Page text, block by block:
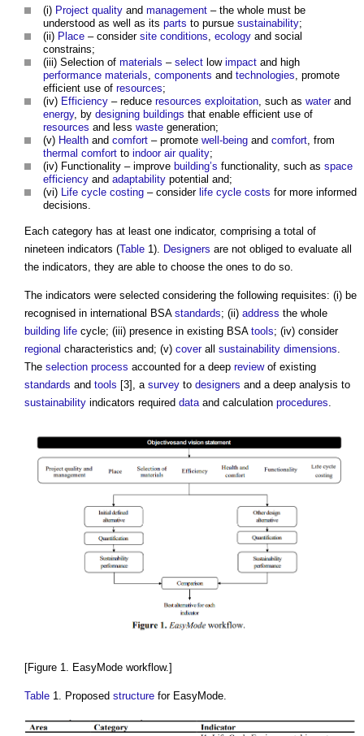
(i) Project quality and management – the whole must be
understood as well as its parts to pursue sustainability;
(ii) Place – consider site conditions ecology and social
constrains;
(iii) Selection of materials – select low impact and high
performance materials components and technologies , promote
efficient use of resources;
(iv) Efficiency – reduce resources exploitation , such as waterand
energy, by designing buildings that enable efficient use of
resources and less waste generation;
(v) Health and comfort – promote well-being and comfort , from
thermal comfort to indoor air quality;
(iv) Functionality – improve building’s functionality, such as space
efficiency and adaptability potential and;
(vi)
Life cycle costing – consider life cycle costs for more informed
decisions.
Each category has at least one indicator, comprising a total of
nineteen indicators (Table 1). Designers are not obliged to evaluate all
the indicators, they are able to choose the ones to do so.
The indicators were selected considering the following requisites: (i) be
recognised in international BSA standards; (ii) address the whole
building life cycle; (iii) presence in existing BSA tools; (iv) consider
regional characteristics and; (v) coverall sustainability dimensions
The selection process accounted for a deep reviewof existing
standards and tools [3], a survey to designers and a deep analysis to
sustainability indicators required data and calculation procedures
[Figure 1. EasyMode workflow.]
Table 1. Proposed structure for EasyMode.